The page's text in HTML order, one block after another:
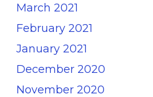
March 2021
February 2021
January 2021
December 2020
November 2020